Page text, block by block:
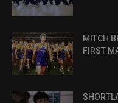
MITCH
FIRST